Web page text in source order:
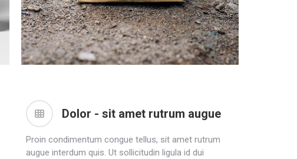
Dolor - sit amet rutrum augue
Proin condimentum congue tellus, sit amet rutrum
augue interdum quis. Ut sollicitudin ligula id dui